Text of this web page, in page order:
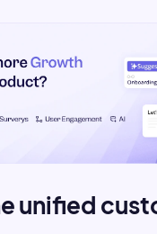
unified